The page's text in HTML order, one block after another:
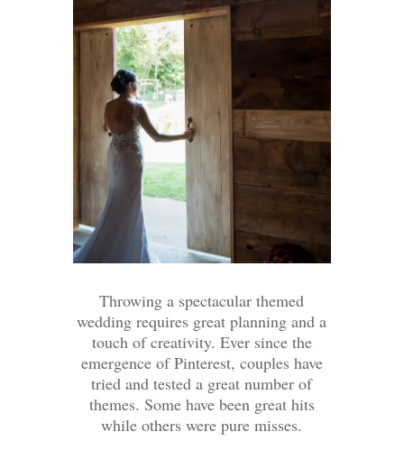
Throwing a spectacular themed
wedding requires great planning and a
touch of creativity. Ever since the
emergence of Pinterest, couples have
tried and tested a great number of
themes. Some have been great hits
while others were pure misses.